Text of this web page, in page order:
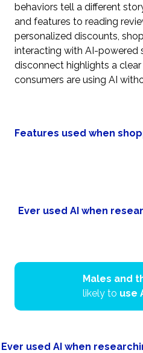
behaviors tell a different
and features to reading
personalized discounts,
interacting with AI-powered
disconnect highlights a
consumers are using AI
Features used when
Ever used AI when
Males and
likely to use
Ever used AI when